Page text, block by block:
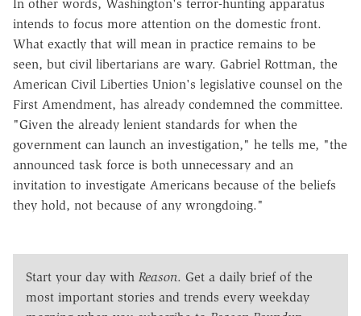
In other words, Washington's terror-hunting apparatus
intends to focus more attention on the domestic front.
What exactly that will mean in practice remains to be
seen, but civil libertarians are wary. Gabriel Rottman, the
American Civil Liberties Union's legislative counsel on the
First Amendment, has already condemned the committee.
"Given the already lenient standards for when the
government can launch an investigation," he tells me, "the
announced task force is both unnecessary and an
invitation to investigate Americans because of the beliefs
they hold, not because of any wrongdoing."
Start your day with Reason. Get a daily brief of the
most important stories and trends every weekday